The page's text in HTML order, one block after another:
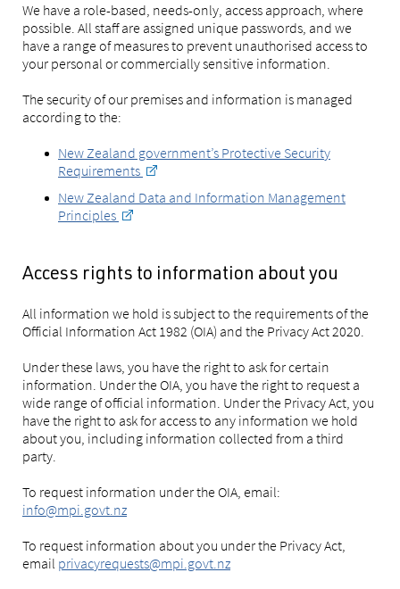
We have a role-based, needs-only, access approach, where
possible. All staff are assigned unique passwords, and we
have a range of measures to prevent unauthorised access to
your personal or commercially sensitive information.
The security of our premises and information is managed
according to the:
New Zealand government’s Protective Security
Requirements
New Zealand Data and Information Management
Principles
Access rights to information about you
All information we hold is subject to the requirements of the
Official Information Act 1982 (OIA) and the Privacy Act 2020.
Under these laws, you have the right to ask for certain
information. Under the OIA, you have the right to request a
wide range of official information. Under the Privacy Act, you
have the right to ask for access to any information we hold
about you, including information collected from a third
party.
To request information under the OIA, email:
info@mpi.govt.nz
To request information about you under the Privacy Act,
email privacyrequests@mpi.govt.nz